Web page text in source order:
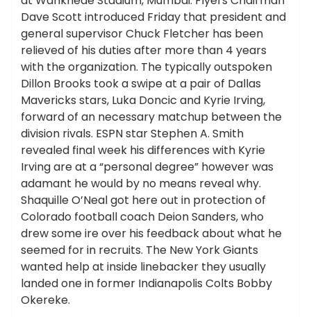
Dave Scott introduced Friday that president and
general supervisor Chuck Fletcher has been
relieved of his duties after more than 4 years
with the organization. The typically outspoken
Dillon Brooks took a swipe at a pair of Dallas
Mavericks stars, Luka Doncic and Kyrie Irving,
forward of an necessary matchup between the
division rivals. ESPN star Stephen A. Smith
revealed final week his differences with Kyrie
Irving are at a “personal degree” however was
adamant he would by no means reveal why.
Shaquille O’Neal got here out in protection of
Colorado football coach Deion Sanders, who
drew some ire over his feedback about what he
seemed for in recruits. The New York Giants
wanted help at inside linebacker they usually
landed one in former Indianapolis Colts Bobby
Okereke.